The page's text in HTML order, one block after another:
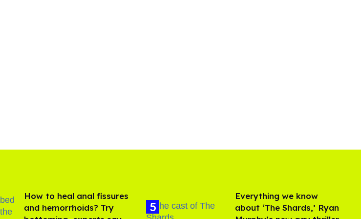
How to heal anal fissures
and hemorrhoids? Try
Everything we know
about ‘The Shards,’ Ryan